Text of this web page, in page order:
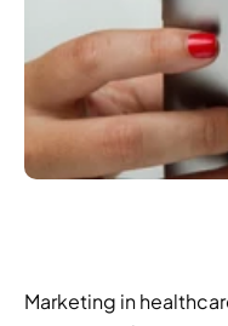
Marketing in